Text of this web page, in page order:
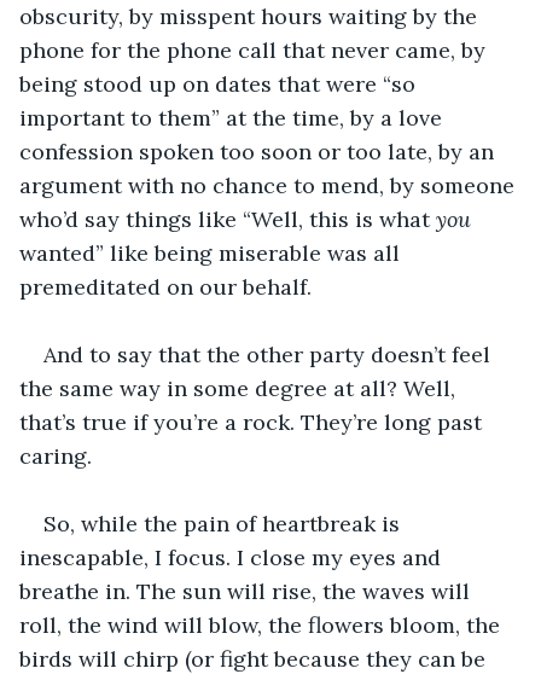
obscurity, by misspent hours waiting by the
phone for the phone call that never came, by
being stood up on dates that were “so
important to them” at the time, by a love
confession spoken too soon or too late, by an
argument with no chance to mend, by someone
who’d say things like “Well, this is what you
wanted” like being miserable was all
premeditated on our behalf.
And to say that the other party doesn’t feel
the same way in some degree at all? Well,
that’s true if you’re a rock. They’re long past
caring.
So, while the pain of heartbreak is
inescapable, I focus. I close my eyes and
breathe in. The sun will rise, the waves will
roll, the wind will blow, the flowers bloom, the
birds will chirp (or fight because they can be